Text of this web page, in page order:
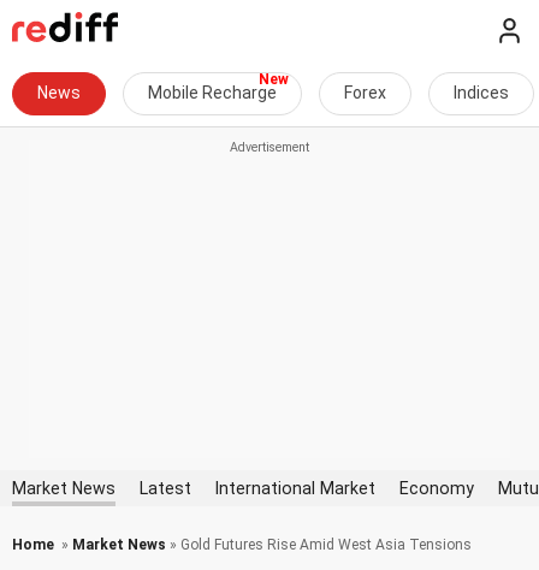
News Mobile Recharge Forex Indices
Market News Latest International Market Economy
Home » Market News » Gold Futures Rise Amid West Asia Tensions